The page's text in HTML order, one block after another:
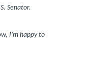
Senator.
I’m happy to